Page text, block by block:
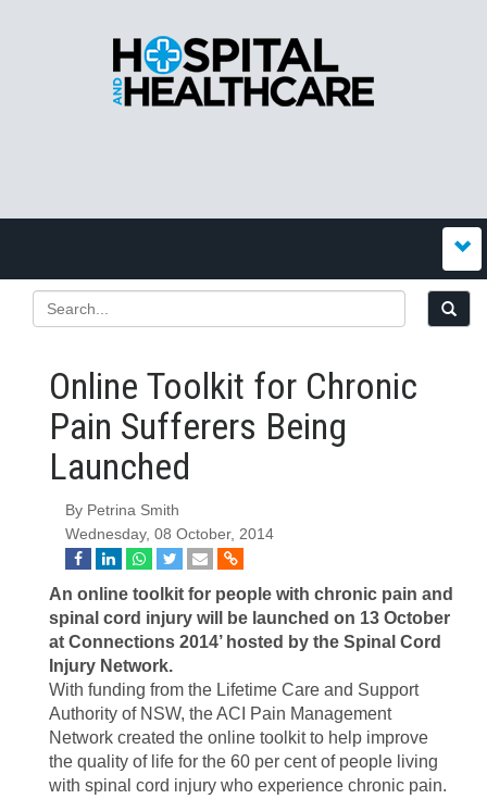
Online Toolkit for Chronic
Pain Sufferers Being
Launched
By Petrina Smith
Wednesday, 08 October, 2014
An online toolkit for people with chronic pain and
spinal cord injury will be launched on 13 October
at Connections 2014’ hosted by the Spinal Cord
Injury Network.
With funding from the Lifetime Care and Support
Authority of NSW, the ACI Pain Management
Network created the online toolkit to help improve
the quality of life for the 60 per cent of people living
with spinal cord injury who experience chronic pain.